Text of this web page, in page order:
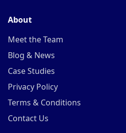
About
Meet the Team
Blog & News
Case Studies
Privacy Policy
Terms & Conditions
Contact Us